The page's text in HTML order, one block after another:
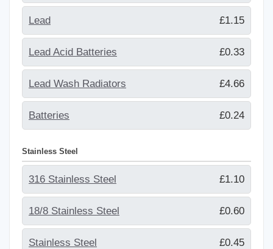
Lead £1.15
Lead Acid Batteries £0.33
Lead Wash Radiators £4.66
Batteries £0.24
Stainless Steel
316 Stainless Steel £1.10
18/8 Stainless Steel £0.60
Stainless Steel £0.45